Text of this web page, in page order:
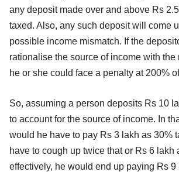
any deposit made over and above Rs
taxed. Also, any such deposit will come
possible income mismatch. If the
rationalise the source of income with the
he or she could face a penalty at 200%
So, assuming a person deposits Rs 10
to account for the source of income. In
would he have to pay Rs 3 lakh as 30%
have to cough up twice that or Rs 6 lakh
effectively, he would end up paying Rs 9